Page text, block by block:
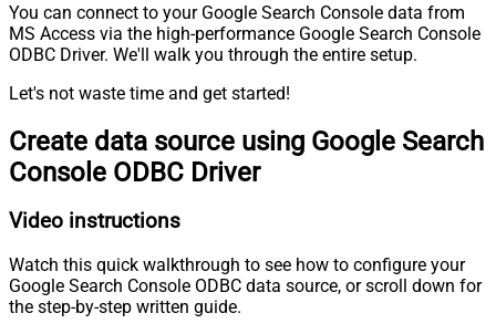
You can connect to your Google Search Console data from
MS Access via the high-performance Google Search Console
ODBC Driver. We'll walk you through the entire setup.
Let's not waste time and get started!
Create data source using Google Search
Console ODBC Driver
Video instructions
Watch this quick walkthrough to see how to configure your
Google Search Console ODBC data source, or scroll down for
the step-by-step written guide.